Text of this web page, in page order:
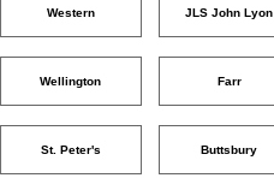
Western JLS John Lyon
Wellington Farr
St. Peter's Buttsbury